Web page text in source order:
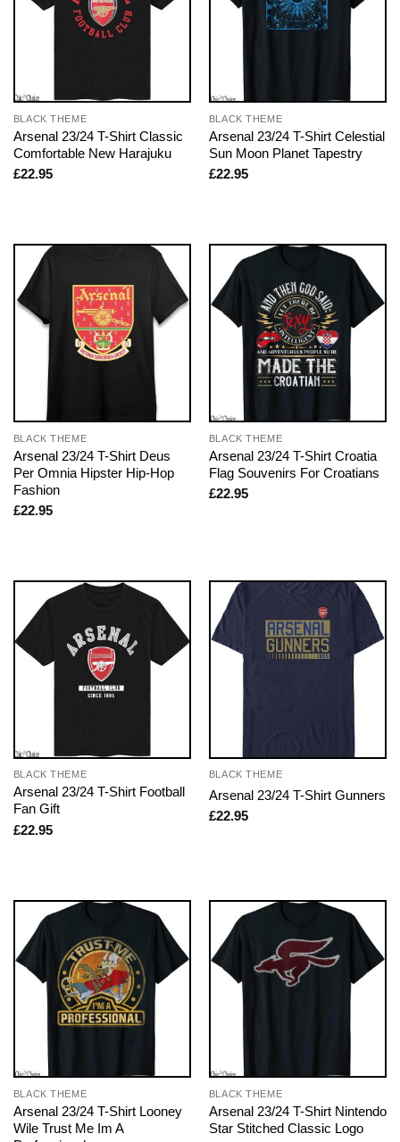
BLACK THEME
Arsenal 23/24 T-Shirt Classic
Comfortable New Harajuku
£22.95
BLACK THEME
Arsenal 23/24 T-Shirt Celestial
Sun Moon Planet Tapestry
£22.95
BLACK THEME
Arsenal 23/24 T-Shirt Deus
Per Omnia Hipster Hip-Hop
Fashion
£22.95
BLACK THEME
Arsenal 23/24 T-Shirt Croatia
Flag Souvenirs For Croatians
£22.95
BLACK THEME
Arsenal 23/24 T-Shirt Football
Fan Gift
£22.95
BLACK THEME
Arsenal 23/24 T-Shirt Gunners
£22.95
BLACK THEME
Arsenal 23/24 T-Shirt Looney
Wile Trust Me Im A
BLACK THEME
Arsenal 23/24 T-Shirt Nintendo
Star Stitched Classic Logo